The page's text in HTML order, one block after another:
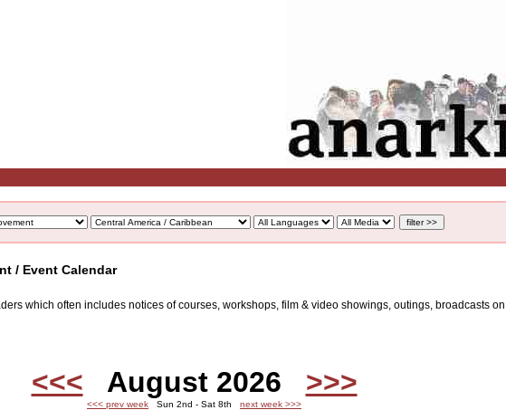
/ Event Calendar
which often includes notices of courses, workshops, film & video showings, outings, broadcasts on
<<< August 2026 >>>
<<< prev week Sun 2nd - Sat 8th next week >>>